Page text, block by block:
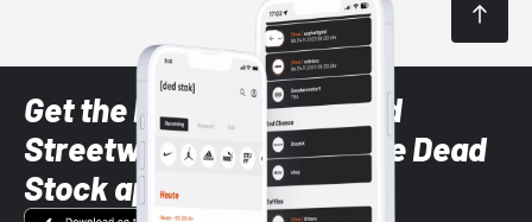
Get the latest Sneaker and
Streetwear styles with the Dead
Stock app